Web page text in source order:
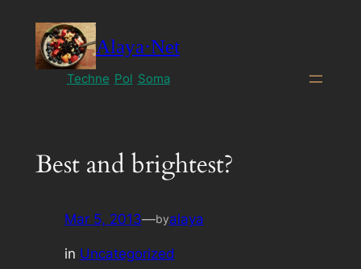
content
Alaya·Net
Techne Pol Soma
Best and brightest?
Mar 5, 2013—byalaya
in Uncategorized